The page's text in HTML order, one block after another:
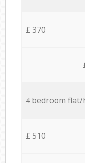
£ 370
4 bedroom flat/
£ 510